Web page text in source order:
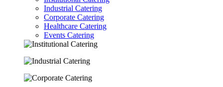
Industrial Catering
Corporate Catering
Healthcare Catering
Events Catering